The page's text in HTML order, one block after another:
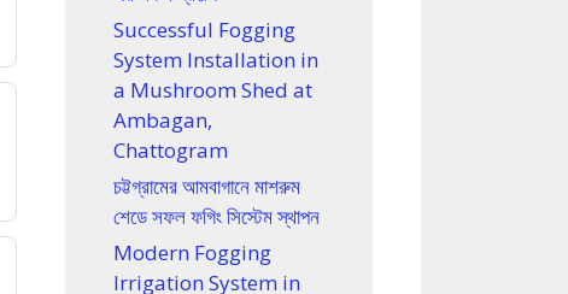
Successful Fogging
System Installation in
a Mushroom Shed at
Ambagan,
Chattogram
চট্টগ্রামের আমবাগানে মাশরুম
শেডে সফল ফগিং সিস্টেম স্থাপন
Modern Fogging
Irrigation System in